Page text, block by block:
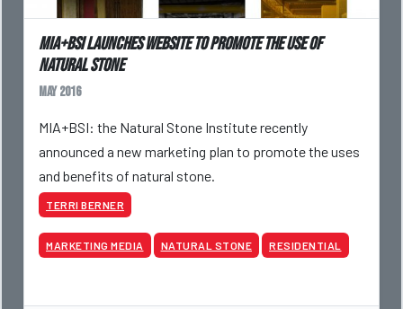
MIA+BSI launches website to promote the use of
natural stone
May 2016
MIA+BSI: the Natural Stone Institute recently
announced a new marketing plan to promote the uses
and benefits of natural stone.
TERRI BERNER
MARKETING MEDIA NATURAL STONE RESIDENTIAL